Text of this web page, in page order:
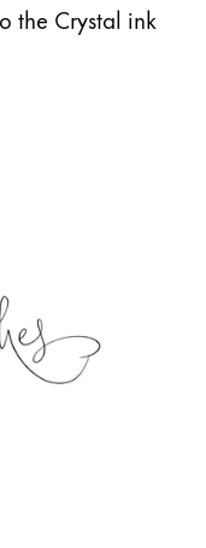
the Crystal ink